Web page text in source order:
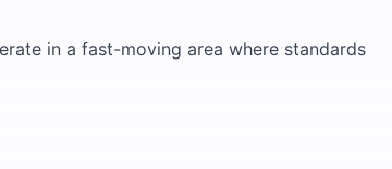
in a fast-moving area where standards